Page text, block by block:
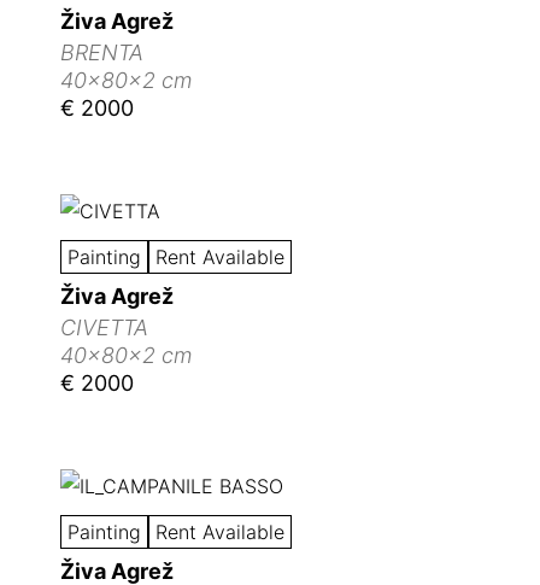
Živa Agrež
BRENTA
40x80x2 cm
€ 2000
Painting Rent Available
Živa Agrež
CIVETTA
40x80x2 cm
€ 2000
Painting Rent Available
Živa Agrež